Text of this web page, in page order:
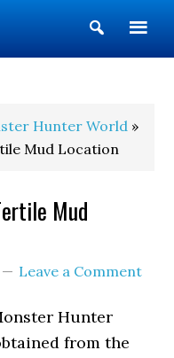
Show
Search
Hunter World »
Mud Location
Mud
Leave a Comment
Hunter
from the